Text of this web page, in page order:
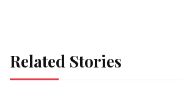
Related Stories